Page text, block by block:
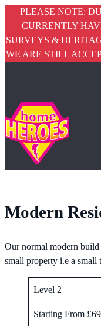
PLEASE NOTE:
CURRENTLY
SURVEYS &
WE ARE STILL
Modern
Our normal modern
small property i.e a small
Level 2
Starting From